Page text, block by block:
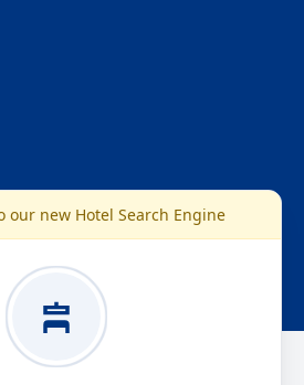
our new Hotel Search Engine